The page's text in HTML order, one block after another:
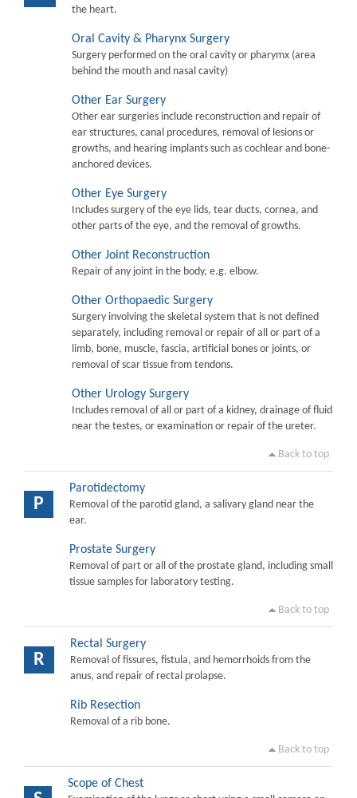
the heart.
Oral Cavity & Pharynx Surgery
Surgery performed on the oral cavity or pharymx (area
behind the mouth and nasal cavity)
Other Ear Surgery
Other ear surgeries include reconstruction and repair of
ear structures, canal procedures, removal of lesions or
growths, and hearing implants such as cochlear and bone-
anchored devices.
Other Eye Surgery
Includes surgery of the eye lids, tear ducts, cornea, and
other parts of the eye, and the removal of growths.
Other Joint Reconstruction
Repair of any joint in the body, e.g. elbow.
Other Orthopaedic Surgery
Surgery involving the skeletal system that is not defined
separately, including removal or repair of all or part of a
limb, bone, muscle, fascia, artificial bones or joints, or
removal of scar tissue from tendons.
Other Urology Surgery
Includes removal of all or part of a kidney, drainage of fluid
near the testes, or examination or repair of the ureter.
Back to top
P
Parotidectomy
Removal of the parotid gland, a salivary gland near the
ear.
Prostate Surgery
Removal of part or all of the prostate gland, including small
tissue samples for laboratory testing.
Back to top
R
Rectal Surgery
Removal of fissures, fistula, and hemorrhoids from the
anus, and repair of rectal prolapse.
Rib Resection
Removal of a rib bone.
Back to top
Scope of Chest